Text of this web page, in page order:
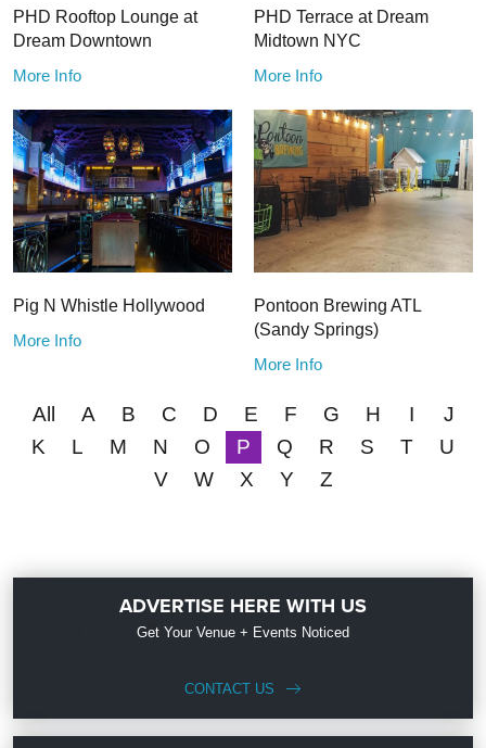
PHD Rooftop Lounge at
Dream Downtown
More Info
PHD Terrace at Dream
Midtown NYC
More Info
Pig N Whistle Hollywood
More Info
Pontoon Brewing ATL
(Sandy Springs)
More Info
All A B C D E F G H I
J
K
L M N O P Q R S T
U
V
W X Y Z
ADVERTISE HERE WITH US
Get Your Venue + Events Noticed
CONTACT US